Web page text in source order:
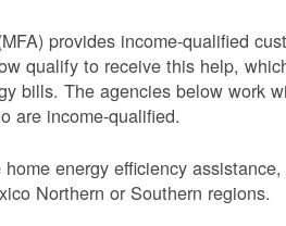
provides income-qualified
qualify to receive this help,
bills. The agencies below work
are income-qualified.
energy efficiency
Northern or Southern regions.